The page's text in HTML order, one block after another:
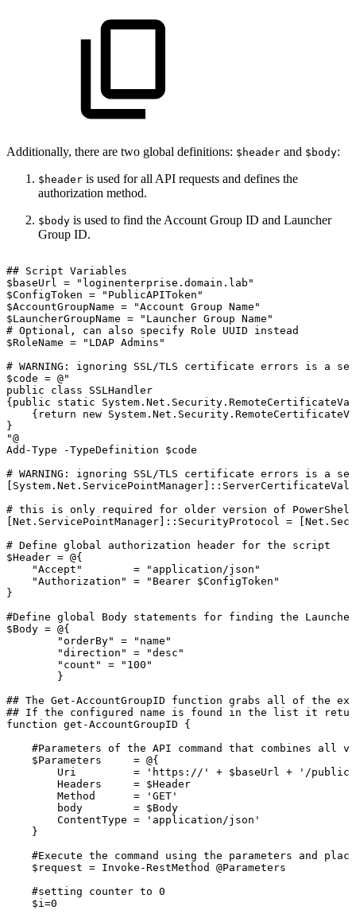
Additionally, there are two global definitions: $header and $body:
$header is used for all API requests and defines the
authorization method.
$body is used to find the Account Group ID and Launcher
Group ID.
## Script Variables
$baseUrl
=
"loginenterprise.domain.lab"
$ConfigToken =
"PublicAPIToken"
$AccountGroupName = "Account Group Name"
$LauncherGroupName = "Launcher Group Name"
# Optional, can also specify Role UUID
instead
$RoleName = "LDAP Admins"
# WARNING: ignoring SSL/TLS certificate errors is a
$code = @"
public
class
SSLHandler
{public
static
{return
new
}
"@
Add-Type
-TypeDefinition
$code
# WARNING: ignoring SSL/TLS certificate errors is a
# this is only required for older version of
[Net.ServicePointManager]::SecurityProtocol
=
# Define global authorization header for the
script
$Header = @{
"Accept"
=
"application/json"
"Authorization"
= "Bearer $ConfigToken"
}
#Define global Body statements for finding the
Launcher
$Body = @{
"orderBy"
=
"name"
"direction"
=
"desc"
"count"
=
"100"
}
## The Get-AccountGroupID function grabs all of the
## If the configured name is found in the list it
function get-AccountGroupID
{
#Parameters of the API command that combines all
$Parameters
= @{
Uri
= 'https://' + $baseUrl +
'/
Headers
= $Header
Method
=
'GET'
body
= $Body
ContentType =
'application/json'
}
#Execute the command using the parameters and
$request = Invoke-RestMethod
@Parameters
#setting
counter to 0
$i=0